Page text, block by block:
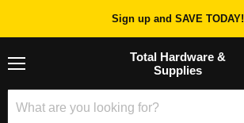
Sign up and SAVE TODAY!
Total Hardware &
Supplies